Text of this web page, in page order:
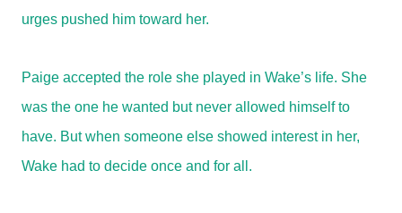
urges pushed him toward her.
Paige accepted the role she played in Wake’s life. She
was the one he wanted but never allowed himself to
have. But when someone else showed interest in her,
Wake had to decide once and for all.